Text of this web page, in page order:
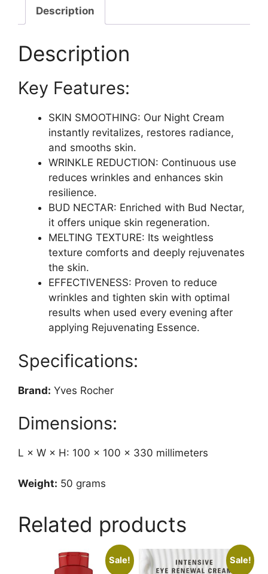
Smooth
Enhance
Radiance
quantity
Description
Description
Key Features:
SKIN SMOOTHING: Our Night Cream
instantly revitalizes, restores radiance,
and smooths skin.
WRINKLE REDUCTION: Continuous use
reduces wrinkles and enhances skin
resilience.
BUD NECTAR: Enriched with Bud Nectar,
it offers unique skin regeneration.
MELTING TEXTURE: Its weightless
texture comforts and deeply rejuvenates
the skin.
EFFECTIVENESS: Proven to reduce
wrinkles and tighten skin with optimal
results when used every evening after
applying Rejuvenating Essence.
Specifications:
Brand: Yves Rocher
Dimensions:
L × W × H: 100 × 100 × 330 millimeters
Weight: 50 grams
Related products
Sale! Sale!